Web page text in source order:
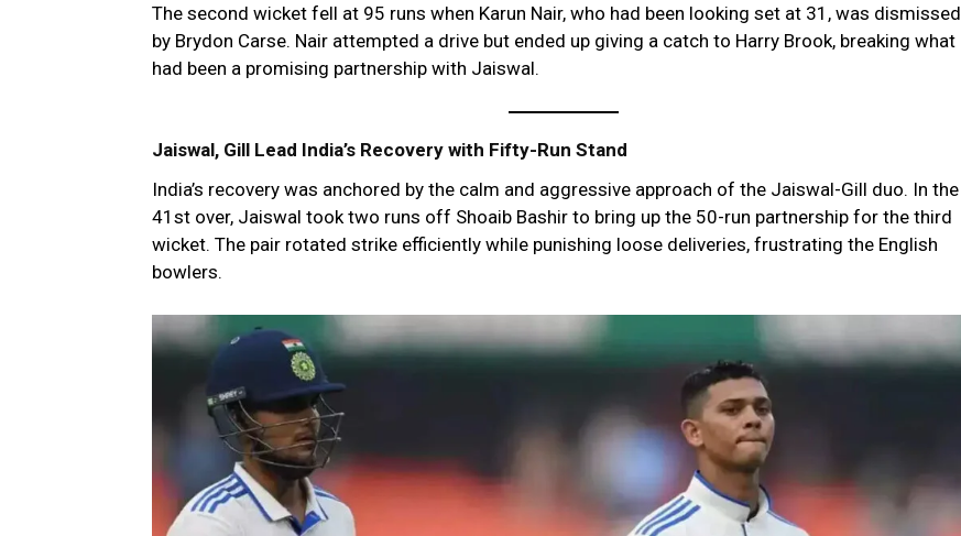
The second wicket fell at 95 runs when Karun Nair, who had been looking set at 31, was dismissed
by Brydon Carse. Nair attempted a drive but ended up giving a catch to Harry Brook, breaking what
had been a promising partnership with Jaiswal.
Jaiswal, Gill Lead India’s Recovery with Fifty-Run Stand
India’s recovery was anchored by the calm and aggressive approach of the Jaiswal-Gill duo. In the
41st over, Jaiswal took two runs off Shoaib Bashir to bring up the 50-run partnership for the third
wicket. The pair rotated strike efficiently while punishing loose deliveries, frustrating the English
bowlers.